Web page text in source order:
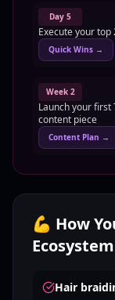
Day 5
Execute your
Quick Wins →
Week 2
Launch your first
content piece
Content Plan →
💪 How
Ecosystem
Hair